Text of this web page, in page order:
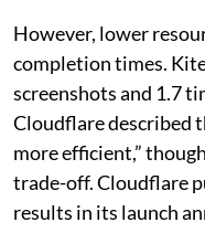
However, lower
completion times.
screenshots and 1.7
Cloudflare described
more efficient,”
trade-off. Cloudflare
results in its launch